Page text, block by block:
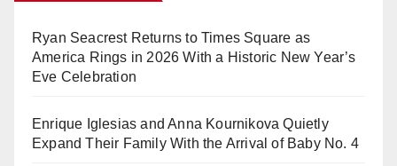
Ryan Seacrest Returns to Times Square as
America Rings in 2026 With a Historic New Year’s
Eve Celebration
Enrique Iglesias and Anna Kournikova Quietly
Expand Their Family With the Arrival of Baby No. 4